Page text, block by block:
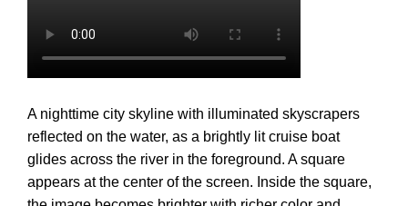
A nighttime city skyline with illuminated skyscrapers
reflected on the water, as a brightly lit cruise boat
glides across the river in the foreground. A square
appears at the center of the screen. Inside the square,